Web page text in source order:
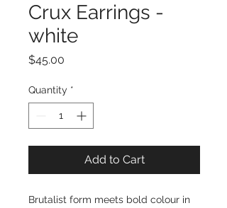
Crux Earrings -
white
$45.00
Quantity *
Add to Cart
Brutalist form meets bold colour in